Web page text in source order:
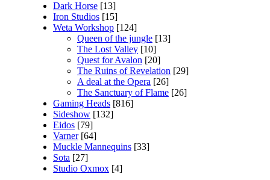
Dark Horse [13]
Iron Studios [15]
Weta Workshop [124]
Queen of the jungle [13]
The Lost Valley [10]
Quest for Avalon [20]
The Ruins of Revelation [29]
A deal at the Opera [26]
The Sanctuary of Flame [26]
Gaming Heads [816]
Sideshow [132]
Eidos [79]
Varner [64]
Muckle Mannequins [33]
Sota [27]
Studio Oxmox [4]